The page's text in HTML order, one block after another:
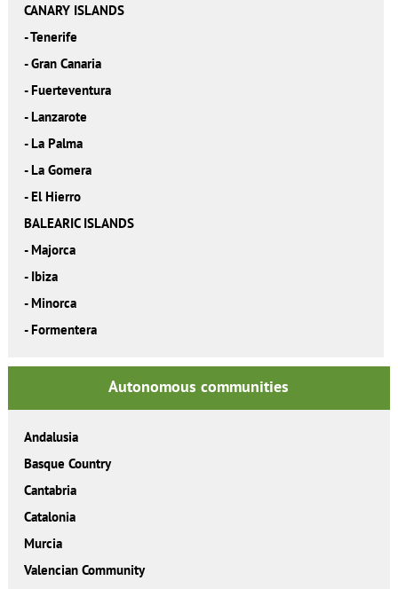
CANARY ISLANDS
-Tenerife
-Gran Canaria
- Fuerteventura
- Lanzarote
- La Palma
- La Gomera
- El Hierro
BALEARIC ISLANDS
- Majorca
- Ibiza
- Minorca
- Formentera
Autonomous communities
Andalusia
Basque Country
Cantabria
Catalonia
Murcia
Valencian Community